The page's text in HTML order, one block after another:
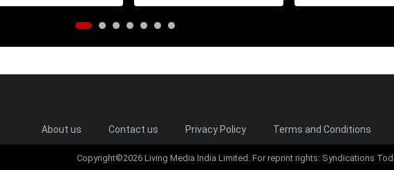
About us Contact us Privacy Policy Terms and Conditions
Copyright©2026 Living Media India Limited. For reprint rights: Syndications